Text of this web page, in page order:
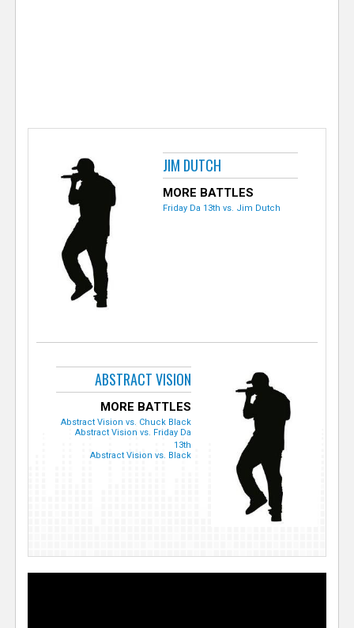
JIM DUTCH
MORE BATTLES
Friday Da 13th vs. Jim Dutch
ABSTRACT VISION
MORE BATTLES
Abstract Vision vs. Chuck Black
Abstract Vision vs. Friday Da
13th
Abstract Vision vs. Black